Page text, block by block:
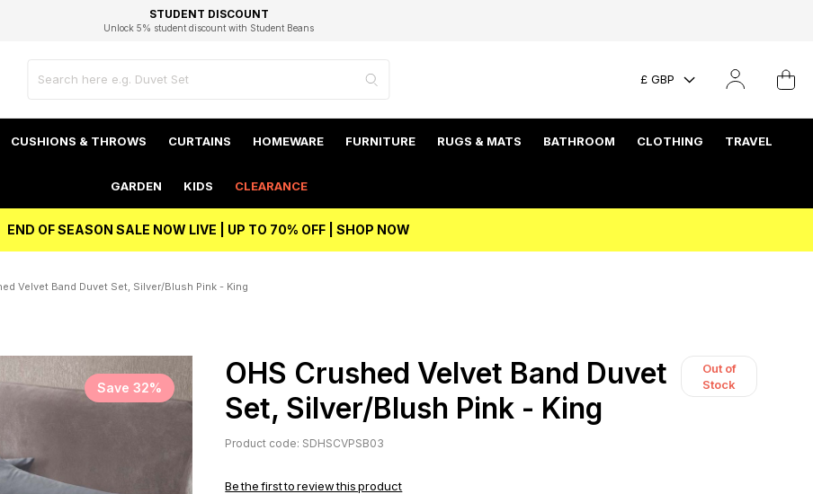
FAST DELIVERY OPTIONS
FLEXIBLE PAYMENTS
STUDENT DISCOUNT
Unlock 5% student discount with Student Beans
EXCELLENT 4.8/5 GOOGLE
Independent Service Rating based on 6916 verified reviews.
BEST PRICE
£ GBP
CUSHIONS & THROWS CURTAINS HOMEWARE FURNITURE RUGS & MATS BATHROOM CLOTHING TRAVEL
GARDEN KIDS CLEARANCE
END OF SEASON SALE NOW LIVE | UP TO 70% OFF | SHOP NOW
Velvet Band Duvet Set, Silver/Blush Pink - King
Save 32%
OHS Crushed Velvet Band Duvet
Set, Silver/Blush Pink - King
Out of
Stock
Product code: SDHSCVPSB03
Be the first to review this product